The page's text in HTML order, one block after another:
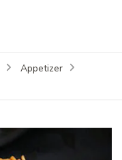
Appetizer